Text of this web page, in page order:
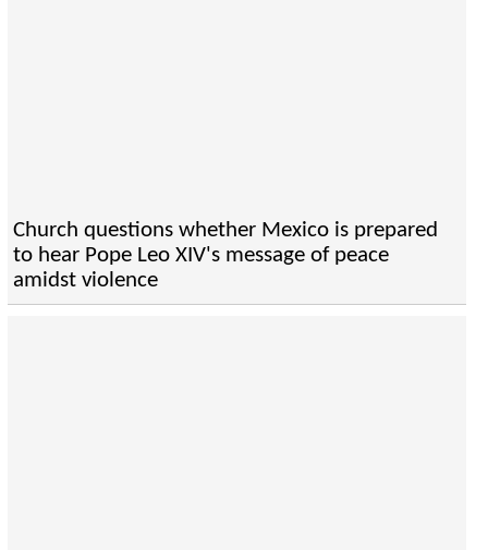
Church questions whether Mexico is prepared
to hear Pope Leo XIV's message of peace
amidst violence